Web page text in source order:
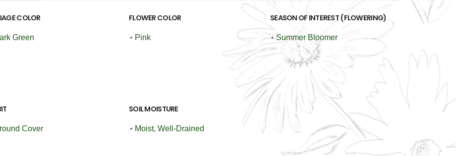
COLOR
Green
FLOWER COLOR
• Pink
SEASON OF INTEREST (FLOWERING)
• Summer Bloomer
Cover
SOIL MOISTURE
• Moist, Well-Drained